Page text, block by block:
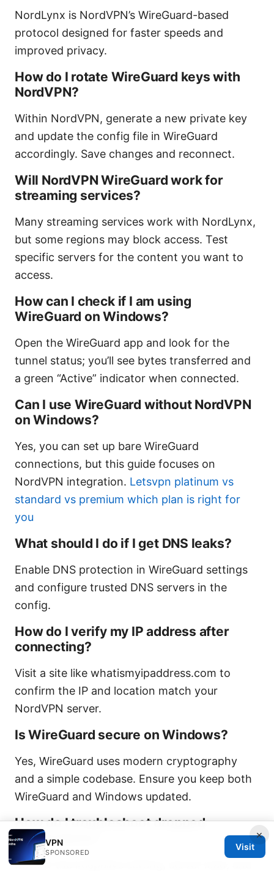
NordLynx is NordVPN’s WireGuard-based
protocol designed for faster speeds and
improved privacy.
How do I rotate WireGuard keys with
NordVPN?
Within NordVPN, generate a new private key
and update the config file in WireGuard
accordingly. Save changes and reconnect.
Will NordVPN WireGuard work for
streaming services?
Many streaming services work with NordLynx,
but some regions may block access. Test
specific servers for the content you want to
access.
How can I check if I am using
WireGuard on Windows?
Open the WireGuard app and look for the
tunnel status; you’ll see bytes transferred and
a green “Active” indicator when connected.
Can I use WireGuard without NordVPN
on Windows?
Yes, you can set up bare WireGuard
connections, but this guide focuses on
NordVPN integration. Letsvpn platinum vs
standard vs premium which plan is right for
you
What should I do if I get DNS leaks?
Enable DNS protection in WireGuard settings
and configure trusted DNS servers in the
config.
How do I verify my IP address after
connecting?
Visit a site like whatismyipaddress.com to
confirm the IP and location match your
NordVPN server.
Is WireGuard secure on Windows?
Yes, WireGuard uses modern cryptography
and a simple codebase. Ensure you keep both
WireGuard and Windows updated.
How do I troubleshoot dropped
connections?
Review the keepalive setting, server load, and
×
VPN
SPONSORED
Visit